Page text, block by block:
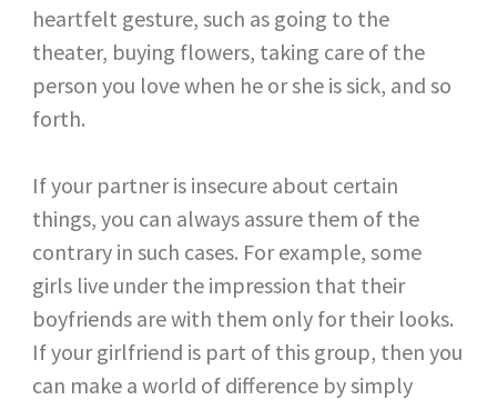
heartfelt gesture, such as going to the
theater, buying flowers, taking care of the
person you love when he or she is sick, and so
forth.
If your partner is insecure about certain
things, you can always assure them of the
contrary in such cases. For example, some
girls live under the impression that their
boyfriends are with them only for their looks.
If your girlfriend is part of this group, then you
can make a world of difference by simply